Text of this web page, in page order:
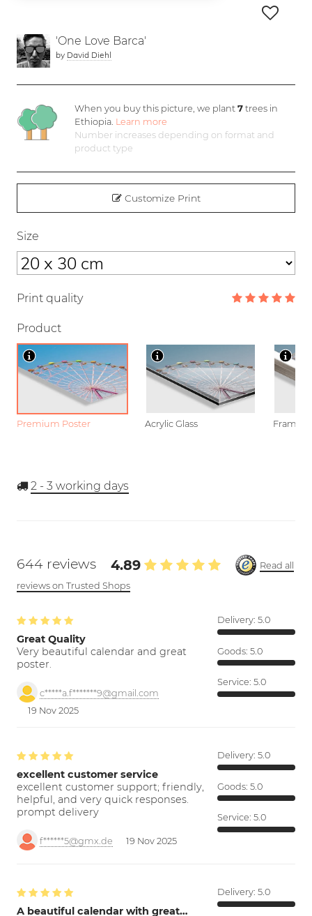
'One Love Barca'
by David Diehl
When you buy this picture, we plant7 trees in
Ethiopia. Learn more
Number increases depending on format and
product type
Customize Print
Size
Print quality
Product
Premium Poster Acrylic Glass Framed
2 - 3 working days
644 reviews 4.89
Read all
reviews on Trusted Shops
Great Quality
Very beautiful calendar and great
poster.
c*****a.f*******9@gmail.com
19 Nov 2025
Delivery: 5.0
Goods: 5.0
Service: 5.0
excellent customer service
excellent customer support; friendly,
helpful, and very quick responses.
prompt delivery
f******5@gmx.de 19 Nov 2025
Delivery: 5.0
Goods: 5.0
Service: 5.0
A beautiful calendar with great…
Delivery: 5.0